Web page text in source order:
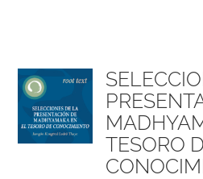
NEW and UPCOMING
ABOUT
TESORO